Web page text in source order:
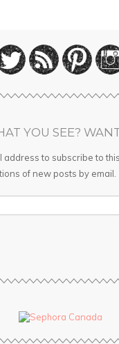
YOU SEE?
address to subscribe to
of new posts by email.